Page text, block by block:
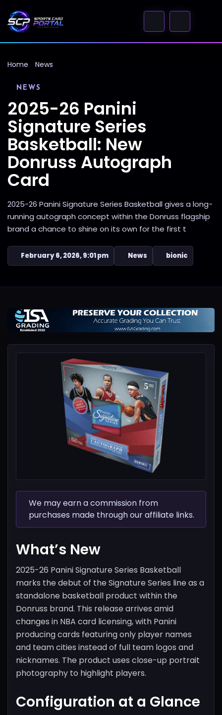
Home News
NEWS
2025-26 Panini
Signature Series
Basketball: New
Donruss Autograph
Card
2025-26 Panini Signature Series Basketball gives a long-
running autograph concept within the Donruss flagship
brand a chance to shine on its own for the first t
February 6, 2026, 9:01 pm News bionic
We may earn a commission from
purchases made through our affiliate links.
What’s New
2025-26 Panini Signature Series Basketball
marks the debut of the Signature Series line as a
standalone basketball product within the
Donruss brand. This release arrives amid
changes in NBA card licensing, with Panini
producing cards featuring only player names
and team cities instead of full team logos and
nicknames. The product uses close-up portrait
photography to highlight players.
Configuration at a Glance